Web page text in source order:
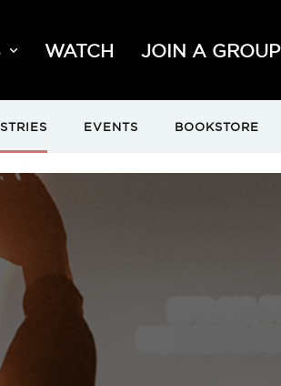
WATCH JOIN A GROUP
EVENTS BOOKSTORE